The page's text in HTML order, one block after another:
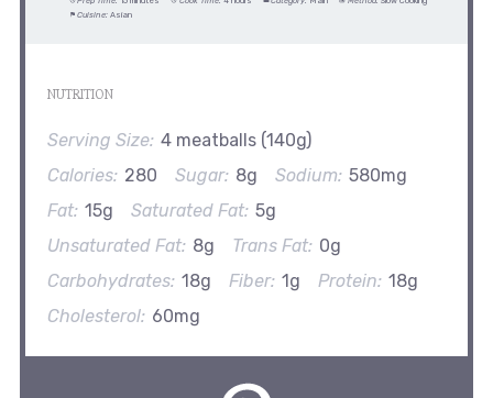
Cuisine: Asian
NUTRITION
Serving Size: 4 meatballs (140g)
Calories: 280 Sugar: 8g Sodium: 580mg
Fat: 15g Saturated Fat: 5g
Unsaturated Fat: 8g Trans Fat: 0g
Carbohydrates: 18g Fiber: 1g Protein: 18g
Cholesterol: 60mg